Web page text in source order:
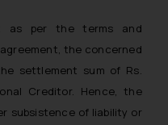
as per the terms and
the concerned
settlement sum of Rs.
Creditor. Hence, the
subsistence of liability or